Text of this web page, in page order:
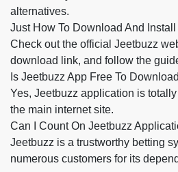
alternatives.
Just How To Download And
Check out the official Jeetbuzz
download link, and follow the
Is Jeetbuzz App Free To
Yes, Jeetbuzz application is
the main internet site.
Can I Count On Jeetbuzz
Jeetbuzz is a trustworthy betting
numerous customers for its